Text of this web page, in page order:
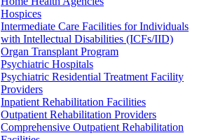
Hospices
Intermediate Care Facilities for Individuals
with Intellectual Disabilities (ICFs/IID)
Organ Transplant Program
Psychiatric Hospitals
Psychiatric Residential Treatment Facility
Providers
Inpatient Rehabilitation Facilities
Outpatient Rehabilitation Providers
Comprehensive Outpatient Rehabilitation